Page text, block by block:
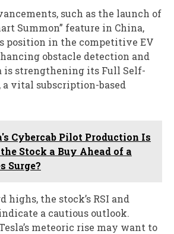
such as the launch of
Summon” feature in China,
position in the competitive EV
obstacle detection and
is strengthening its Full Self-
vital subscription-based
Cybercab Pilot Production Is
Stock a Buy Ahead of a
Surge?
highs, the stock’s RSI and
a cautious outlook.
meteoric rise may want to